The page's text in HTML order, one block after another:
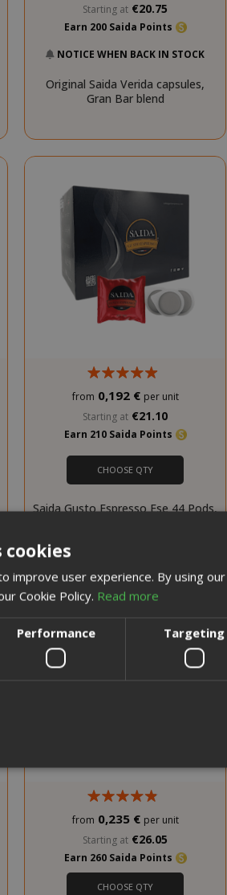
PROMO
Starting at €20.75
Earn 200 Saida Points
NOTICE WHEN BACK IN STOCK
Original Saida Verida capsules,
Gran Bar blend
from 0,192 € per unit
Starting at €21.10
Earn 210 Saida Points
CHOOSE QTY
Saida Gusto Espresso Ese 44 Pods,
from 0,235 € per unit
Starting at €26.05
Earn 260 Saida Points
CHOOSE QTY
cookies
improve user experience. By using
Cookie Policy. Read more
Performance Targeting
Performance Targeting
core website functionality such as user
be used properly without strictly
PROVIDER / DOMAIN